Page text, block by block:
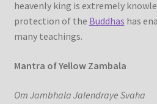
heavenly king is extremely
protection of the Buddhas has
many teachings.
Mantra of Yellow Zambala
Om Jambhala Jalendraye Svaha